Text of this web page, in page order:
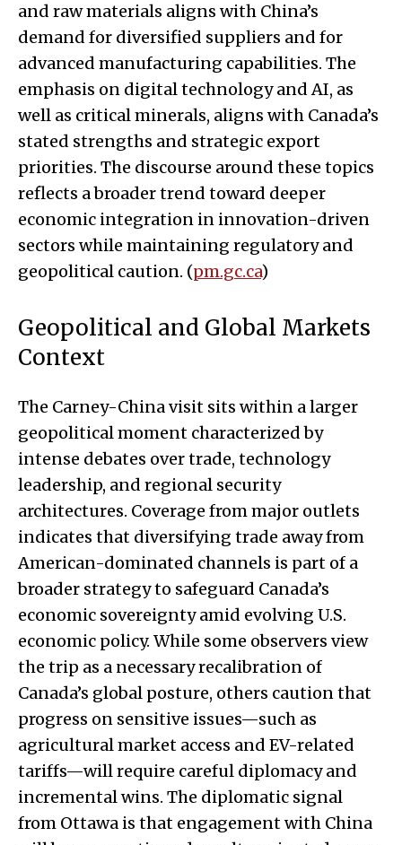
and raw materials aligns with China’s
demand for diversified suppliers and for
advanced manufacturing capabilities. The
emphasis on digital technology and AI, as
well as critical minerals, aligns with Canada’s
stated strengths and strategic export
priorities. The discourse around these topics
reflects a broader trend toward deeper
economic integration in innovation-driven
sectors while maintaining regulatory and
geopolitical caution. (pm.gc.ca)
Geopolitical and Global Markets
Context
The Carney-China visit sits within a larger
geopolitical moment characterized by
intense debates over trade, technology
leadership, and regional security
architectures. Coverage from major outlets
indicates that diversifying trade away from
American-dominated channels is part of a
broader strategy to safeguard Canada’s
economic sovereignty amid evolving U.S.
economic policy. While some observers view
the trip as a necessary recalibration of
Canada’s global posture, others caution that
progress on sensitive issues—such as
agricultural market access and EV-related
tariffs—will require careful diplomacy and
incremental wins. The diplomatic signal
from Ottawa is that engagement with China